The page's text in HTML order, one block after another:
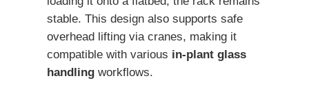
stable. This design also supports safe
overhead lifting via cranes, making it
compatible with various in-plant glass
handling workflows.